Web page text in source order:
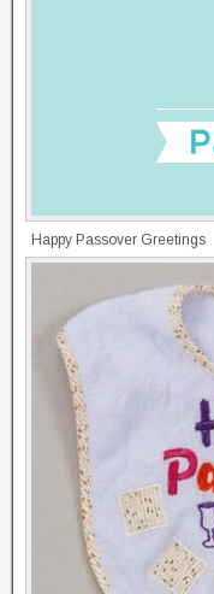
Happy Passover Greetings